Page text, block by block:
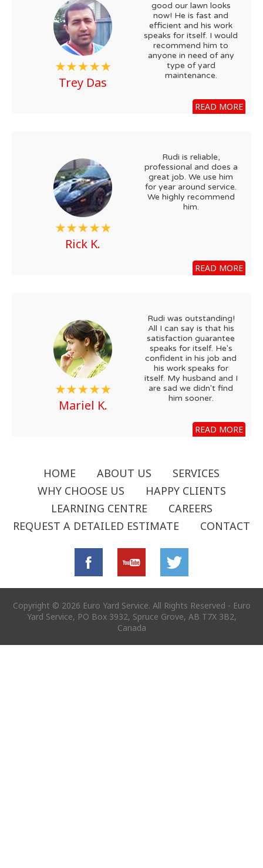
Trey Das
good our lawn looks
now! He is fast and
efficient and his work
speaks for itself. I would
recommend him to
anyone in need of any
type of yard
maintenance.
READ MORE
Rick K.
Rudi is reliable,
professional and does a
great job. We use him
for year around service.
We highly recommend
him.
READ MORE
Mariel K.
Rudi was outstanding!
All I can say is that his
satisfaction guarantee
speaks for itself. He's
confident in his job and
his work speaks for
itself. My husband and I
are sad we didn't find
him sooner.
READ MORE
HOME ABOUT US
SERVICES
WHY CHOOSE US
HAPPY CLIENTS
LEARNING CENTRE
CAREERS
REQUEST A DETAILED ESTIMATE
CONTACT
Copyright © 2026 Euro Yard Service. All Rights Reserved - Euro
Yard Service, PO Box 3932, Spruce Grove, AB T7X 3B2,
Canada